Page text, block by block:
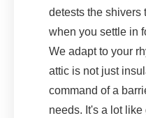
detests the shivers
when you settle in
We adapt to your
attic is not just
command of a
needs. It's a lot